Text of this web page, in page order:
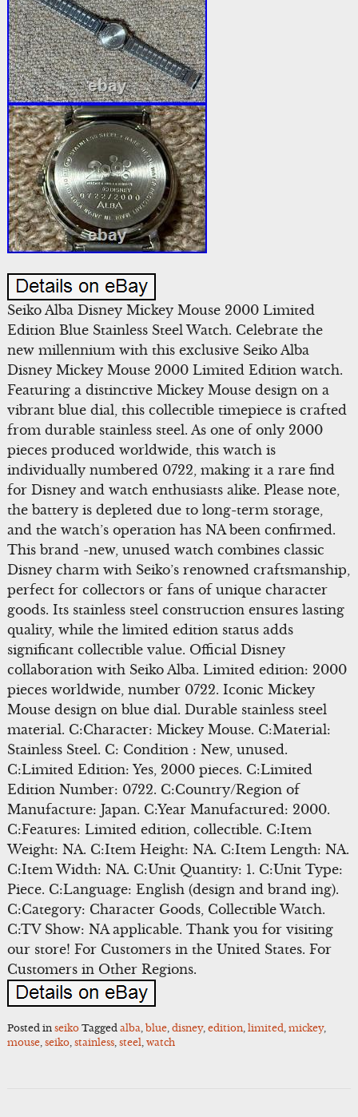
Seiko Alba Disney Mickey Mouse 2000 Limited
Edition Blue Stainless Steel Watch. Celebrate the
new millennium with this exclusive Seiko Alba
Disney Mickey Mouse 2000 Limited Edition watch.
Featuring a distinctive Mickey Mouse design on a
vibrant blue dial, this collectible timepiece is crafted
from durable stainless steel. As one of only 2000
pieces produced worldwide, this watch is
individually numbered 0722, making it a rare find
for Disney and watch enthusiasts alike. Please note,
the battery is depleted due to long-term storage,
and the watch’s operation has NA been confirmed.
This brand -new, unused watch combines classic
Disney charm with Seiko’s renowned craftsmanship,
perfect for collectors or fans of unique character
goods. Its stainless steel construction ensures lasting
quality, while the limited edition status adds
significant collectible value. Official Disney
collaboration with Seiko Alba. Limited edition: 2000
pieces worldwide, number 0722. Iconic Mickey
Mouse design on blue dial. Durable stainless steel
material. C:Character: Mickey Mouse. C:Material:
Stainless Steel. C: Condition : New, unused.
C:Limited Edition: Yes, 2000 pieces. C:Limited
Edition Number: 0722. C:Country/Region of
Manufacture: Japan. C:Year Manufactured: 2000.
C:Features: Limited edition, collectible. C:Item
Weight: NA. C:Item Height: NA. C:Item Length: NA.
C:Item Width: NA. C:Unit Quantity: 1. C:Unit Type:
Piece. C:Language: English (design and brand ing).
C:Category: Character Goods, Collectible Watch.
C:TV Show: NA applicable. Thank you for visiting
our store! For Customers in the United States. For
Customers in Other Regions.
Posted in seiko Tagged alba blue, disney, edition, limited mickey,
mouse, seiko, stainless, steel watch